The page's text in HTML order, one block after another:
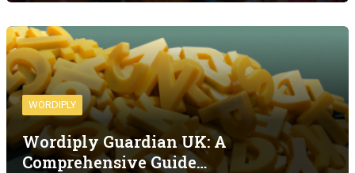
WORDIPLY
Wordiply Guardian UK: A
Comprehensive Guide…